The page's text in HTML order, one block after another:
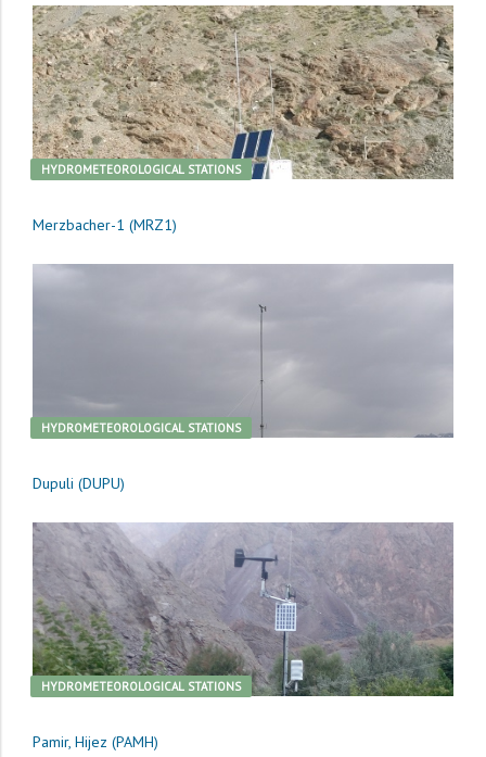
HYDROMETEOROLOGICAL STATIONS
Merzbacher-1 (MRZ1)
HYDROMETEOROLOGICAL STATIONS
Dupuli (DUPU)
HYDROMETEOROLOGICAL STATIONS
Pamir, Hijez (PAMH)